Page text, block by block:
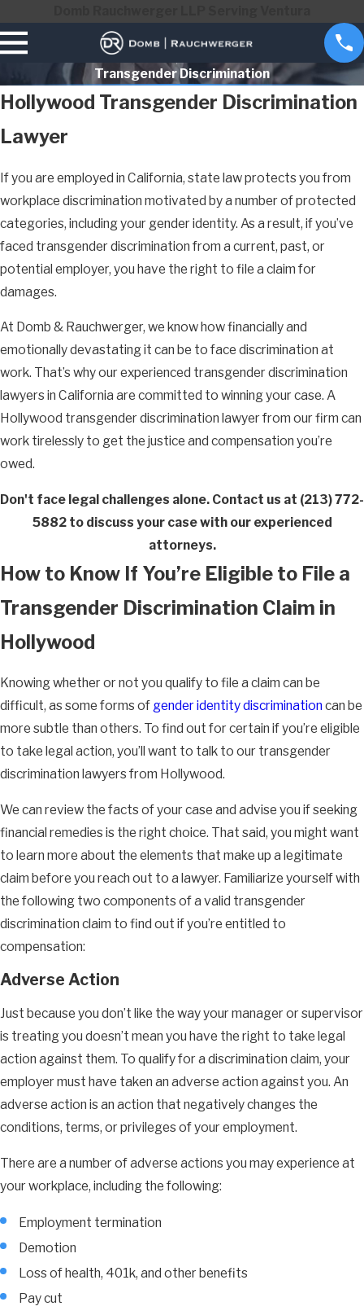
Transgender Discrimination
Hollywood Transgender Discrimination
Lawyer
If you are employed in California, state law protects you from
workplace discrimination motivated by a number of protected
categories, including your gender identity. As a result, if you’ve
faced transgender discrimination from a current, past, or
potential employer, you have the right to file a claim for
damages.
At Domb & Rauchwerger, we know how financially and
emotionally devastating it can be to face discrimination at
work. That’s why our experienced transgender discrimination
lawyers in California are committed to winning your case. A
Hollywood transgender discrimination lawyer from our firm can
work tirelessly to get the justice and compensation you’re
owed.
Don't face legal challenges alone. Contact us at (213) 772-
5882to discuss your case with our experienced
attorneys.
How to Know If You’re Eligible to File a
Transgender Discrimination Claim in
Hollywood
Knowing whether or not you qualify to file a claim can be
difficult, as some forms of gender identity discrimination can be
more subtle than others. To find out for certain if you’re eligible
to take legal action, you’ll want to talk to our transgender
discrimination lawyers from Hollywood.
We can review the facts of your case and advise you if seeking
financial remedies is the right choice. That said, you might want
to learn more about the elements that make up a legitimate
claim before you reach out to a lawyer. Familiarize yourself with
the following two components of a valid transgender
discrimination claim to find out if you’re entitled to
compensation:
Adverse Action
Just because you don’t like the way your manager or supervisor
is treating you doesn’t mean you have the right to take legal
action against them. To qualify for a discrimination claim, your
employer must have taken an adverse action against you. An
adverse action is an action that negatively changes the
conditions, terms, or privileges of your employment.
There are a number of adverse actions you may experience at
your workplace, including the following:
Employment termination
Demotion
Loss of health, 401k, and other benefits
Pay cut